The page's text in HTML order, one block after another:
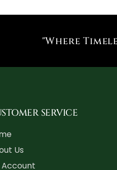
"Where
SERVICE
Us
Account